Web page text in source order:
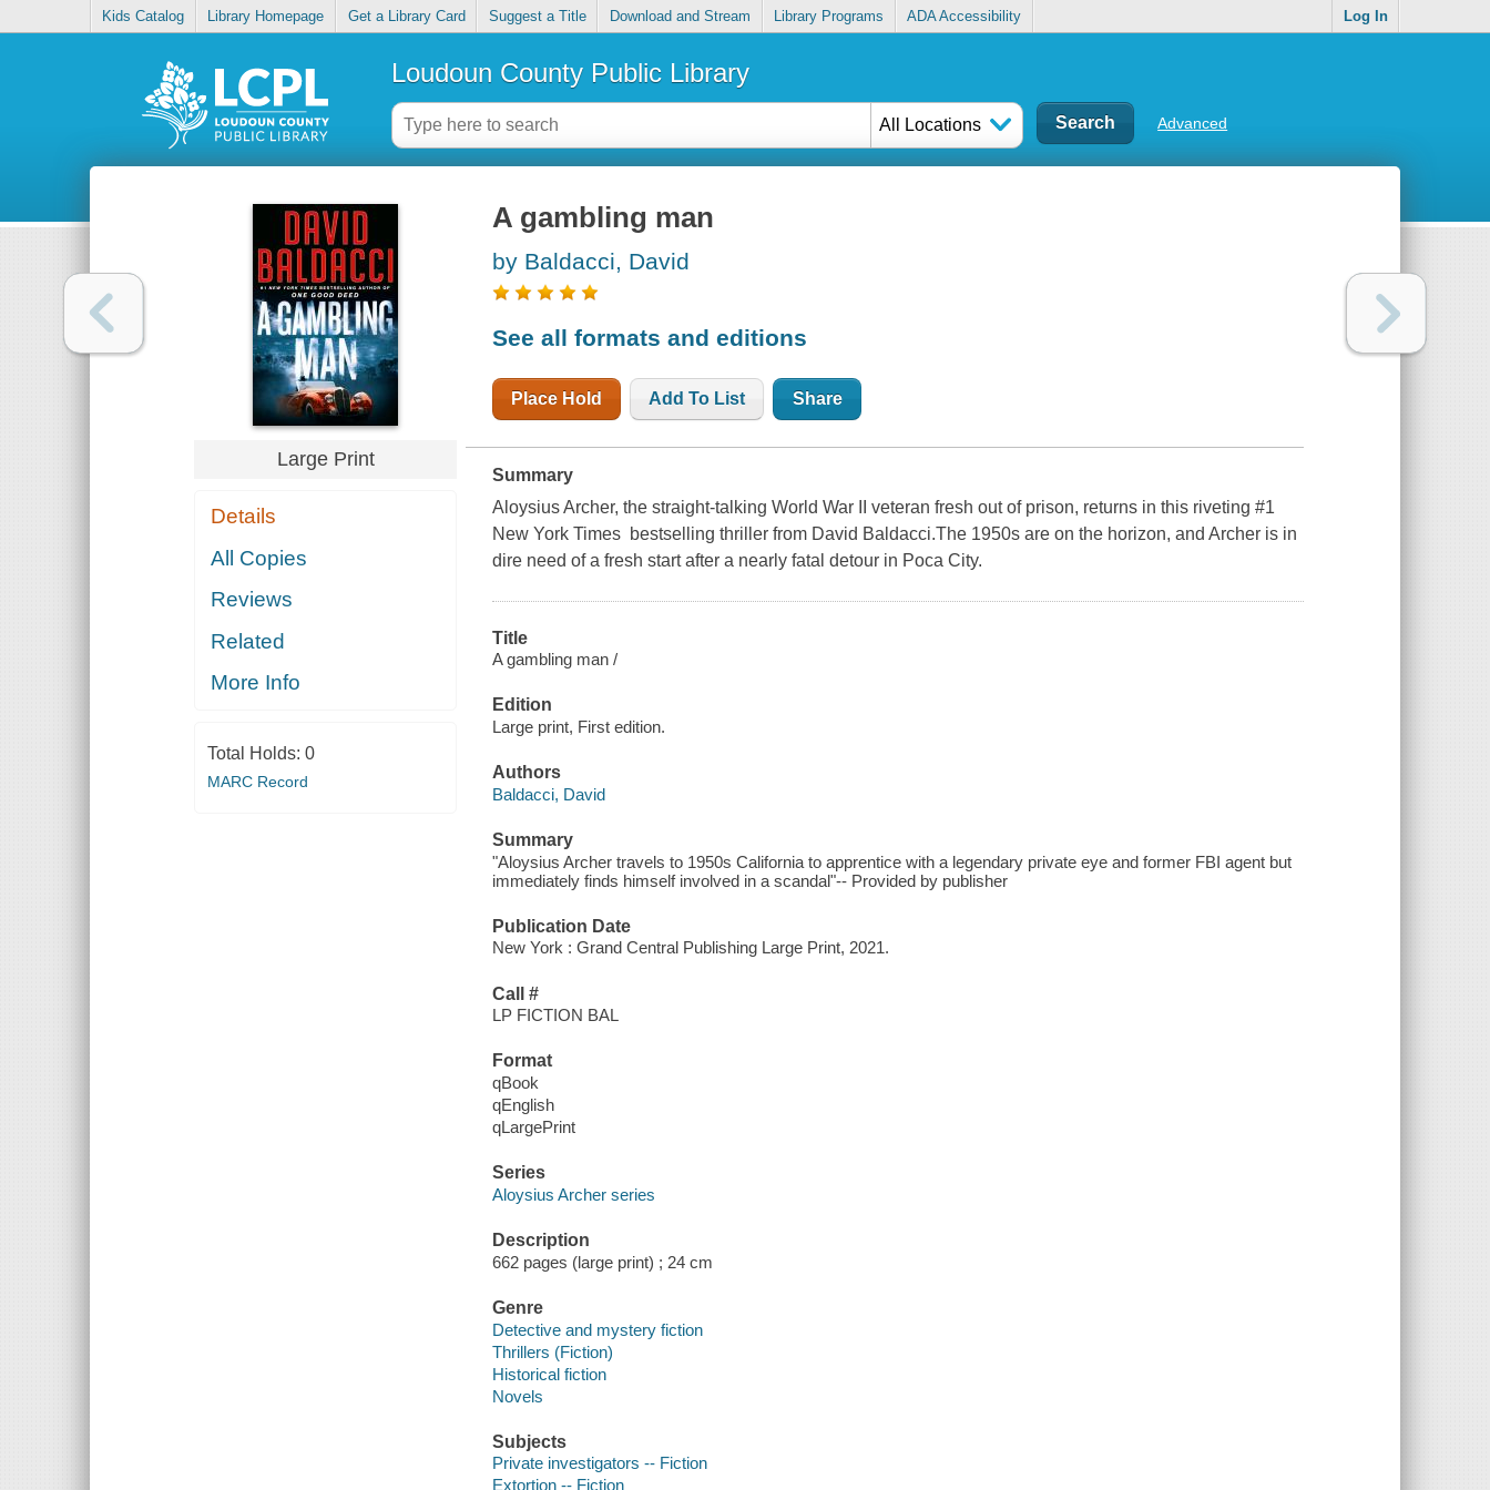
Kids Catalog Library Homepage Get a Library Card Suggest a Title Download and Stream Library Programs ADA Accessibility Log In
Loudoun County Public Library
All Locations Advanced
Large Print
Details
All Copies
Reviews
Related
More Info
Total Holds: 0
MARC Record
A gambling man
by Baldacci, David
See all formats and editions
Place Hold Add To List Share
Summary
Aloysius Archer, the straight-talking World War II veteran fresh out of prison, returns in this riveting #1
New York Times bestselling thriller from David Baldacci.The 1950s are on the horizon, and Archer is in
dire need of a fresh start after a nearly fatal detour in Poca City.
Title
A gambling man /
Edition
Large print, First edition.
Authors
Baldacci, David
Summary
"Aloysius Archer travels to 1950s California to apprentice with a legendary private eye and former FBI agent but
immediately finds himself involved in a scandal"-- Provided by publisher
Publication Date
New York : Grand Central Publishing Large Print, 2021.
Call #
LP FICTION BAL
Format
qBook
qEnglish
qLargePrint
Series
Aloysius Archer series
Description
662 pages (large print) ; 24 cm
Genre
Detective and mystery fiction
Thrillers (Fiction)
Historical fiction
Novels
Subjects
Private investigators -- Fiction
Extortion -- Fiction